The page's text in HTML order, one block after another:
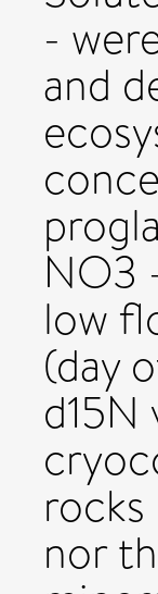
-
and
NO3
low
(day
nor